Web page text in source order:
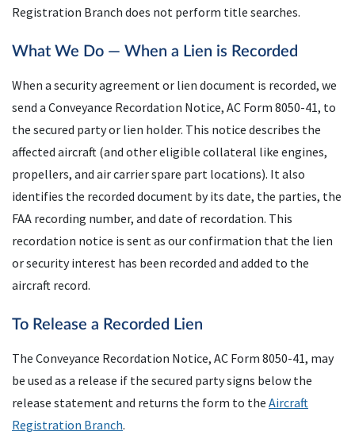
Registration Branch does not perform title searches.
What We Do — When a Lien is Recorded
When a security agreement or lien document is recorded, we
send a Conveyance Recordation Notice, AC Form 8050-41, to
the secured party or lien holder. This notice describes the
affected aircraft (and other eligible collateral like engines,
propellers, and air carrier spare part locations). It also
identifies the recorded document by its date, the parties, the
FAA recording number, and date of recordation. This
recordation notice is sent as our confirmation that the lien
or security interest has been recorded and added to the
aircraft record.
To Release a Recorded Lien
The Conveyance Recordation Notice, AC Form 8050-41, may
be used as a release if the secured party signs below the
release statement and returns the form to the Aircraft
Registration Branch.